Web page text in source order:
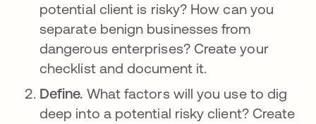
potential client is risky? How can you
separate benign businesses from
dangerous enterprises? Create your
checklist and document it.
Define. What factors will you use to dig
deep into a potential risky client? Create